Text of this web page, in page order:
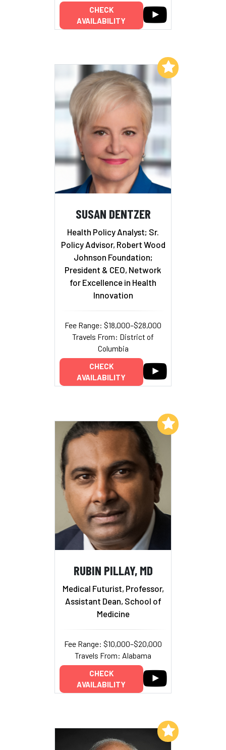
CHECK
AVAILABILITY
SUSAN DENTZER
Health Policy Analyst; Sr.
Policy Advisor, Robert Wood
Johnson Foundation;
President & CEO, Network
for Excellence in Health
Innovation
Fee Range: $18,000–$28,000
Travels From: District of
Columbia
CHECK
AVAILABILITY
Add to My List
RUBIN PILLAY, MD
Medical Futurist, Professor,
Assistant Dean, School of
Medicine
Fee Range: $10,000–$20,000
Travels From: Alabama
CHECK
AVAILABILITY
Add to My List
Add to My List